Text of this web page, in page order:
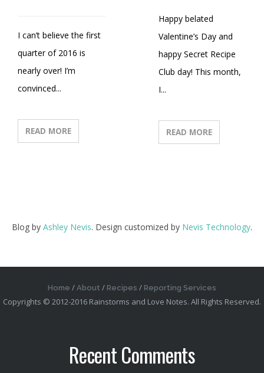
I can’t believe the first
quarter of 2016 is
nearly over! I’m
convinced...
READ MORE
Happy belated
Valentine’s Day and
happy Secret Recipe
Club day! This month,
I...
READ MORE
Blog by Ashley Nevis. Design customized by Nevis Technology.
Home About Recipes Reporting Services
Copyrights © 2012-2016 Rainstorms and Love Notes. All Rights Reserved.
Recent Comments